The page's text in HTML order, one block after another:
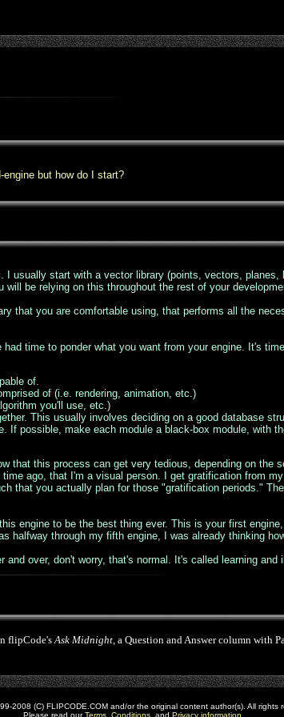
engine but how do I start?
I usually start with a vector library (points, vectors,
be relying on this throughout the rest of your
that you are comfortable using, that performs all the
time to ponder what you want from your engine. It's
of.
of (i.e. rendering, animation, etc.)
you'll use, etc.)
This usually involves deciding on a good database
If possible, make each module a black-box module, with
that this process can get very tedious, depending on the
ago, that I'm a visual person. I get gratification from
that you actually plan for those "gratification periods."
engine to be the best thing ever. This is your first
halfway through my fifth engine, I was already thinking
over, don't worry, that's normal. It's called learning and
flipCode'sAsk Midnight, a Question and Answer column with
2008 (C) FLIPCODE.COM and/or the original content author(s). All rights
Please read ourTerms Conditions , and Privacy information